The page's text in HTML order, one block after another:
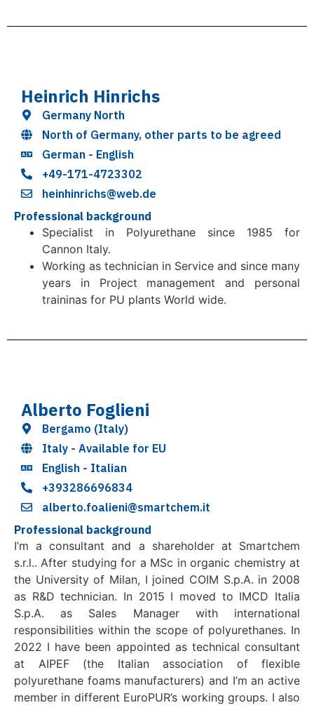
Heinrich Hinrichs
Germany North
North of Germany, other parts to be agreed
German - English
+49-171-4723302
heinhinrichs@web.de
Professional background
Specialist in Polyurethane since 1985 for
Cannon Italy.
Working as technician in Service and since many
years in Project management and personal
traininas for PU plants World wide.
Alberto Foglieni
Bergamo (Italy)
Italy - Available for EU
English - Italian
+393286696834
alberto.foalieni@smartchem.it
Professional background
I’m a consultant and a shareholder at Smartchem
s.r.l.. After studying for a MSc in organic chemistry at
the University of Milan, I joined COIM S.p.A. in 2008
as R&D technician. In 2015 I moved to IMCD Italia
S.p.A. as Sales Manager with international
responsibilities within the scope of polyurethanes. In
2022 I have been appointed as technical consultant
at AIPEF (the Italian association of flexible
polyurethane foams manufacturers) and I’m an active
member in different EuroPUR’s working groups. I also